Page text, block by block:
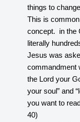
things to
This is
concept. in the
literally
Jesus was
commandment
the Lord your
your soul” and
you want to
40)